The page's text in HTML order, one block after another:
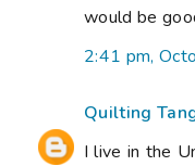
would be
2:41 pm,
Quilting
I live in the